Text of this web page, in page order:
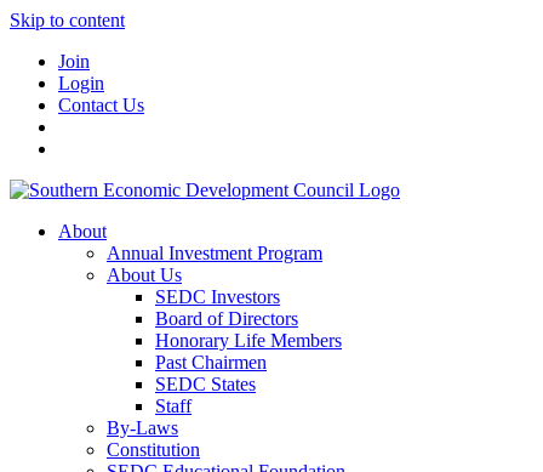
Skip to content
Join
Login
Contact Us
About
Annual Investment Program
About Us
SEDC Investors
Board of Directors
Honorary Life Members
Past Chairmen
SEDC States
Staff
By-Laws
Constitution